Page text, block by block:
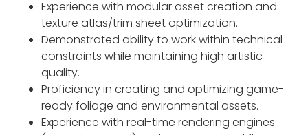
Experience with modular asset creation and
texture atlas/trim sheet optimization.
Demonstrated ability to work within technical
constraints while maintaining high artistic
quality.
Proficiency in creating and optimizing game-
ready foliage and environmental assets.
Experience with real-time rendering engines